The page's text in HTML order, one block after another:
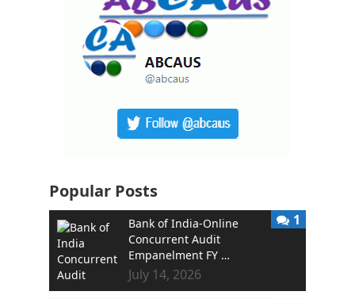
Popular Posts
Bank of India-Online
Concurrent Audit
Empanelment FY …
July 14, 2026
1